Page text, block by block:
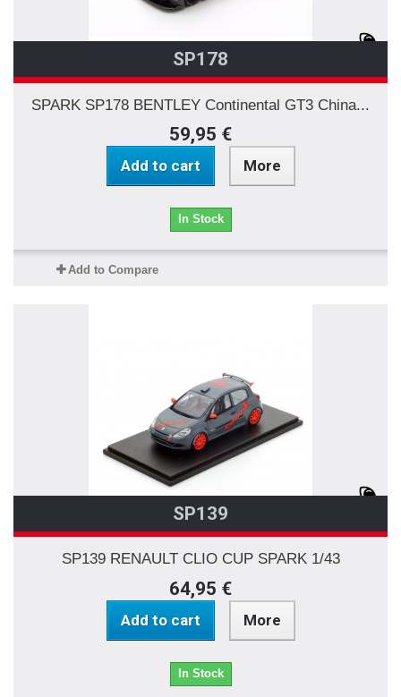
SP178
SPARK SP178 BENTLEY Continental GT3 China...
59,95 €
Add to cart More
In Stock
Add to Compare
SP139
SP139 RENAULT CLIO CUP SPARK 1/43
64,95 €
Add to cart More
In Stock